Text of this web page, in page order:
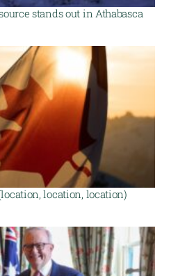
stands out in Athabasca
location, location)